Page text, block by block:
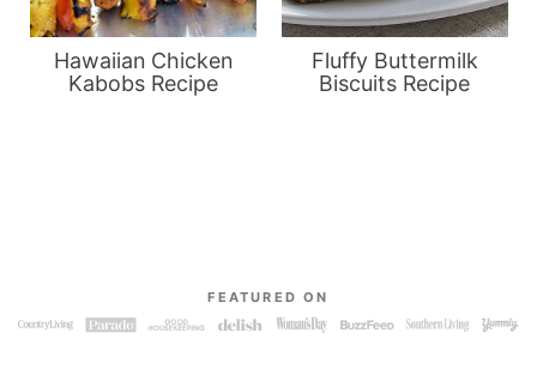
Hawaiian Chicken
Kabobs Recipe
Fluffy Buttermilk
Biscuits Recipe
FEATURED ON